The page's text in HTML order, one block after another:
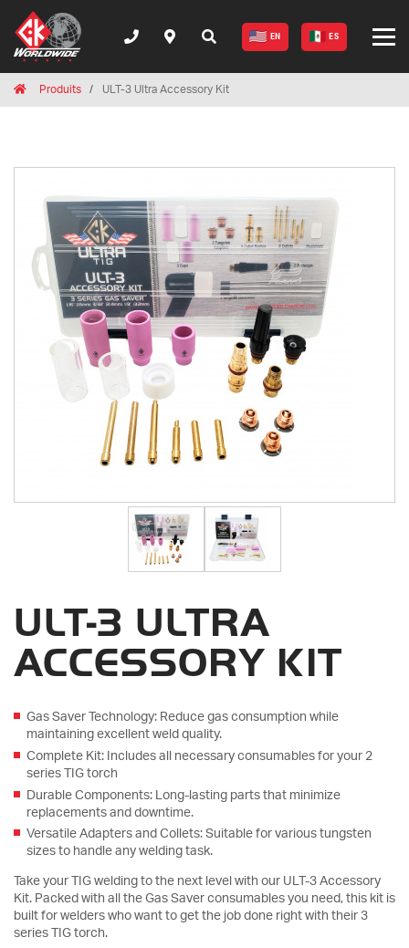
EN ES
HomeProduits ULT-3 Ultra Accessory Kit
ULT-3 ULTRA
ACCESSORY KIT
Gas Saver Technology: Reduce gas consumption while
maintaining excellent weld quality.
Complete Kit: Includes all necessary consumables for your 2
series TIG torch
Durable Components: Long-lasting parts that minimize
replacements and downtime.
Versatile Adapters and Collets: Suitable for various tungsten
sizes to handle any welding task.
Take your TIG welding to the next level with our ULT-3 Accessory
Kit. Packed with all the Gas Saver consumables you need, this kit is
built for welders who want to get the job done right with their 3
series TIG torch.